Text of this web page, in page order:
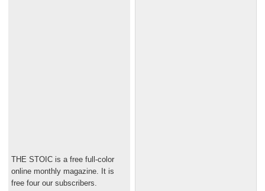
THE STOIC is a free full-color
online monthly magazine. It is
free four our subscribers.